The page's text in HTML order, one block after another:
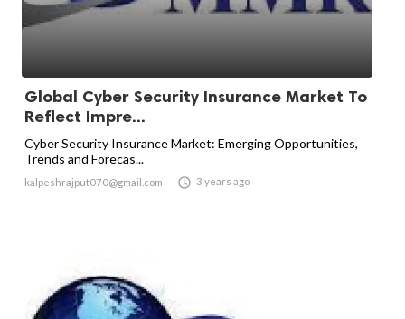
Global Cyber Security Insurance Market To
Reflect Impre...
Cyber Security Insurance Market: Emerging Opportunities,
Trends and Forecas...
kalpeshrajput070@gmail.com  3 years ago